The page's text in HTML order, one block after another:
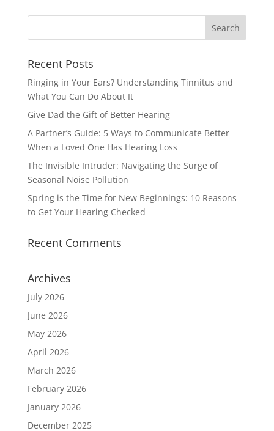
Recent Posts
Ringing in Your Ears? Understanding Tinnitus and
What You Can Do About It
Give Dad the Gift of Better Hearing
A Partner’s Guide: 5 Ways to Communicate Better
When a Loved One Has Hearing Loss
The Invisible Intruder: Navigating the Surge of
Seasonal Noise Pollution
Spring is the Time for New Beginnings: 10 Reasons
to Get Your Hearing Checked
Recent Comments
Archives
July 2026
June 2026
May 2026
April 2026
March 2026
February 2026
January 2026
December 2025